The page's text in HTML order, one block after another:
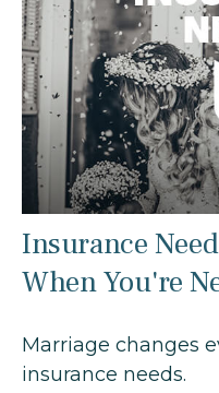
Insurance
When You're
Marriage changes
insurance needs.